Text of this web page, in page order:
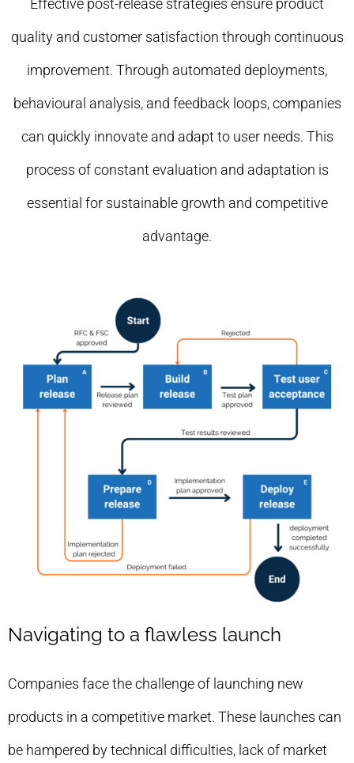
Effective post-release strategies ensure product
quality and customer satisfaction through continuous
improvement. Through automated deployments,
behavioural analysis, and feedback loops, companies
can quickly innovate and adapt to user needs. This
process of constant evaluation and adaptation is
essential for sustainable growth and competitive
advantage.
Navigating to a flawless launch
Companies face the challenge of launching new
products in a competitive market. These launches can
be hampered by technical difficulties, lack of market